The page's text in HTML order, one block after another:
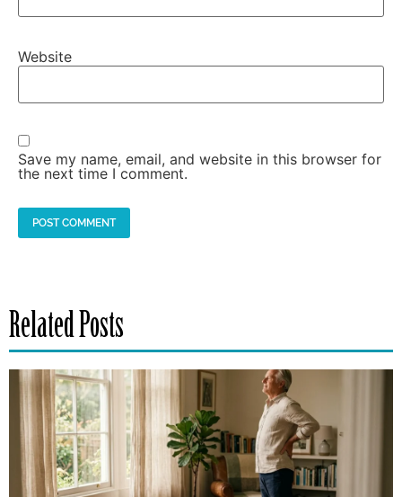
Website
Save my name, email, and website in this browser for
the next time I comment.
Related Posts